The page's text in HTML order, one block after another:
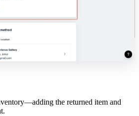
the returned item and